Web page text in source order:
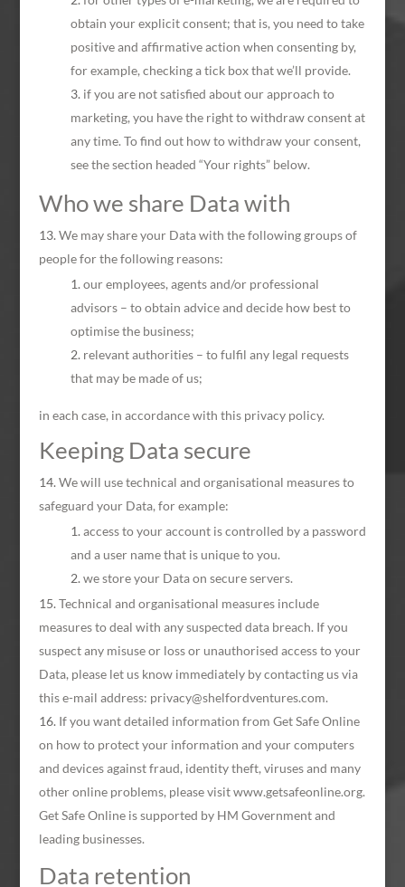
obtain your explicit consent; that is, you need to take
positive and affirmative action when consenting by,
for example, checking a tick box that we’ll provide.
if you are not satisfied about our approach to
marketing, you have the right to withdraw consent at
any time. To find out how to withdraw your consent,
see the section headed “Your rights” below.
Who we share Data with
We may share your Data with the following groups of
people for the following reasons:
our employees, agents and/or professional
advisors – to obtain advice and decide how best to
optimise the business;
relevant authorities – to fulfil any legal requests
that may be made of us;
in each case, in accordance with this privacy policy.
Keeping Data secure
We will use technical and organisational measures to
safeguard your Data, for example:
access to your account is controlled by a password
and a user name that is unique to you.
we store your Data on secure servers.
Technical and organisational measures include
measures to deal with any suspected data breach. If you
suspect any misuse or loss or unauthorised access to your
Data, please let us know immediately by contacting us via
this e-mail address: privacy@shelfordventures.com.
If you want detailed information from Get Safe Online
on how to protect your information and your computers
and devices against fraud, identity theft, viruses and many
other online problems, please visit www.getsafeonline.org.
Get Safe Online is supported by HM Government and
leading businesses.
Data retention